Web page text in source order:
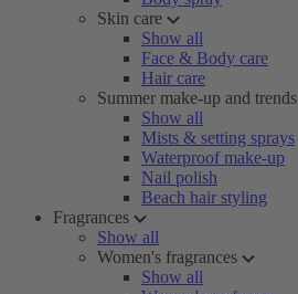
Skin care
Show all
Face & Body care
Hair care
Summer make-up and trends
Show all
Mists & setting sprays
Waterproof make-up
Nail polish
Beach hair styling
Fragrances
Show all
Women's fragrances
Show all